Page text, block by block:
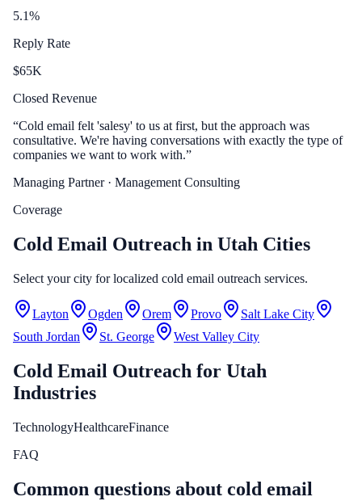
5.1%
Reply Rate
$65K
Closed Revenue
“Cold email felt 'salesy' to us at first, but the approach was
consultative. We're having conversations with exactly the type of
companies we want to work with.”
Managing Partner· Management Consulting
Coverage
Cold Email Outreach in Utah Cities
Select your city for localized cold email outreach services.
Layton Ogden Orem Provo
Salt Lake City
South Jordan
St. George West Valley City
Cold Email Outreach for Utah
Industries
TechnologyHealthcareFinance
FAQ
Common questions about cold email